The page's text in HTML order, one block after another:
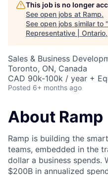
This job is no longer
See open jobs at Ramp.
See open jobs similar to "
Representative |
Sales & Business
Toronto, ON, Canada
CAD 90k-100k / year +
Posted 6+ months ago
About Ramp
Ramp is building the
teams, embedded in the
dollar a business spends.
$200B in annualized